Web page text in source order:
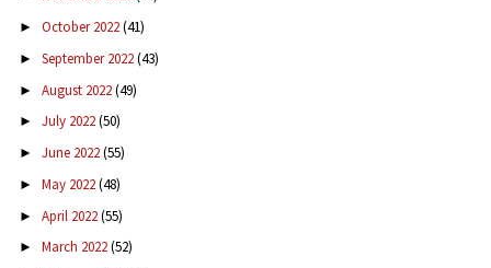
► October 2022(41)
► September 2022(43)
► August 2022(49)
► July 2022(50)
► June 2022(55)
► May 2022(48)
► April 2022(55)
► March 2022(52)